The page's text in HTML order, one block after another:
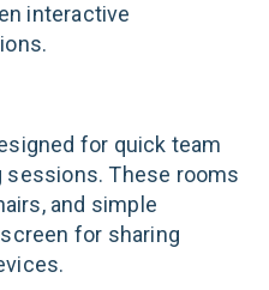
interactive
for quick team
sessions. These rooms
and simple
for sharing